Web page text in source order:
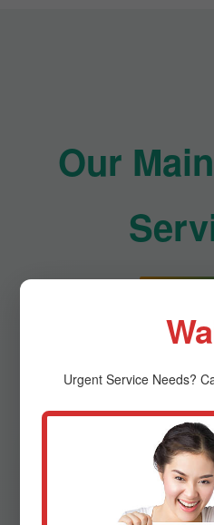
Our
Comprehensive
Residential
Urgent ServiceNeeds?